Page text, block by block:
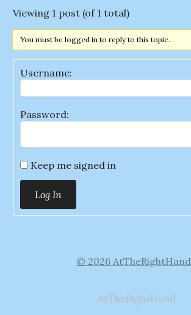
Viewing 1 post (of 1 total)
You must be logged in to reply to this topic.
Username:
Password:
Keep me signed in
Log In
© 2026 AtTheRightHand
AtTheRightHand